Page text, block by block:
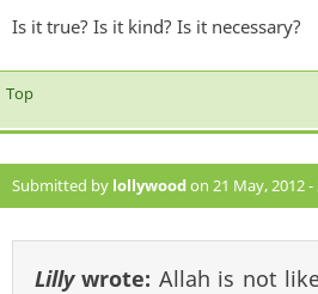
Is it true? Is it kind? Is it necessary?
Top
Submitted by lollywoodon 21 May, 2012 -
Lillywrote: Allah is not